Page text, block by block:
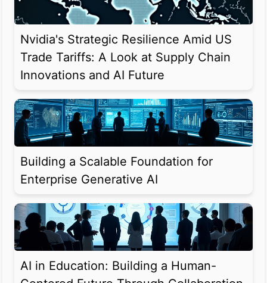
Nvidia's Strategic Resilience Amid US
Trade Tariffs: A Look at Supply Chain
Innovations and AI Future
Building a Scalable Foundation for
Enterprise Generative AI
AI in Education: Building a Human-